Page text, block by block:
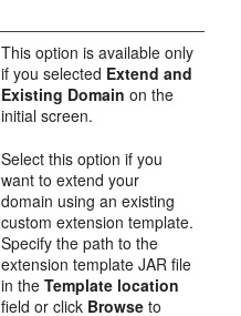
This option is available only
if you selected Extend and
Existing Domain on the
initial screen.
Select this option if you
want to extend your
domain using an existing
custom extension template.
Specify the path to the
extension template JAR file
in theTemplate location
field or click Browse to